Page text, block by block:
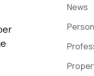
News